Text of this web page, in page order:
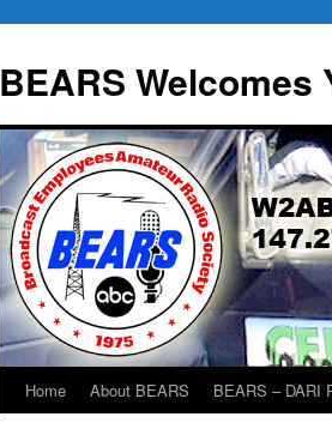
BEARS Welcomes
SkipHome About BEARS BEARS – DARI